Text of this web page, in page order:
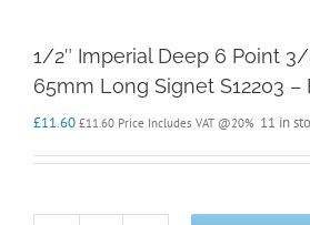
1/2″ Imperial Deep 6 Point
65mm Long Signet S12203 –
£11.60 £11.60 Price Includes VAT @20% 11 in